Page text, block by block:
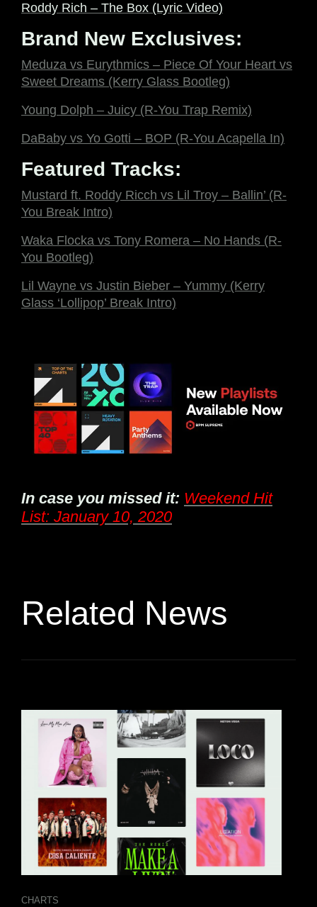
Roddy Rich – The Box (Lyric Video)
Brand New Exclusives:
Meduza vs Eurythmics – Piece Of Your Heart vs
Sweet Dreams (Kerry Glass Bootleg)
Young Dolph – Juicy (R-You Trap Remix)
DaBaby vs Yo Gotti – BOP (R-You Acapella In)
Featured Tracks:
Mustard ft. Roddy Ricch vs Lil Troy – Ballin’ (R-
You Break Intro)
Waka Flocka vs Tony Romera – No Hands (R-
You Bootleg)
Lil Wayne vs Justin Bieber – Yummy (Kerry
Glass ‘Lollipop’ Break Intro)
In case you missed it: Weekend Hit
List: January 10, 2020
Related News
CHARTS